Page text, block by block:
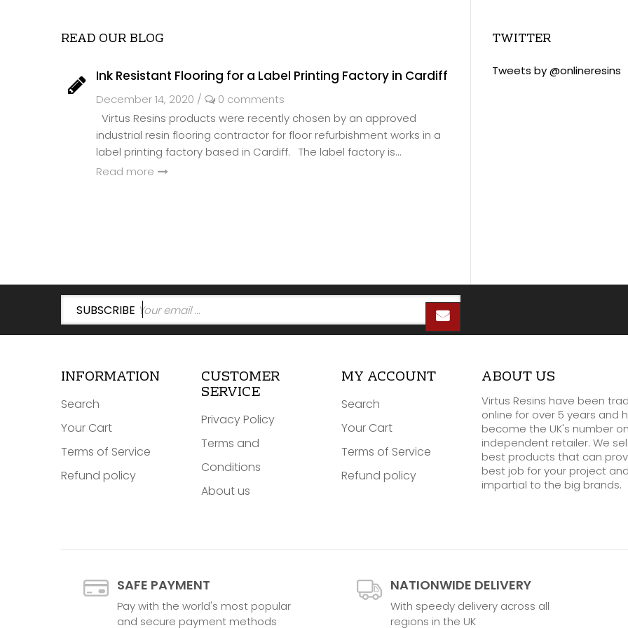
READ OUR BLOG
Ink Resistant Flooring for a Label Printing Factory in Cardiff
December 14, 2020 /
0 comments
Virtus Resins products were recently chosen by an approved
industrial resin flooring contractor for floor refurbishment works in a
label printing factory based in Cardiff. The label factory is...
Read more
Slade Green Train
TWITTER
Tweets by @onlineresins
SUBSCRIBE
INFORMATION
Search
Your Cart
Terms of Service
Refund policy
CUSTOMER
SERVICE
Privacy Policy
Terms and
Conditions
About us
MY ACCOUNT
Search
Your Cart
Terms of Service
Refund policy
ABOUT US
Virtus Resins have been
online for over 5 years and
become the UK's number
independent retailer. We
best products that can
best job for your project
impartial to the big brands.
SAFE PAYMENT
Pay with the world's most popular
and secure payment methods
NATIONWIDE DELIVERY
With speedy delivery across all
regions in the UK